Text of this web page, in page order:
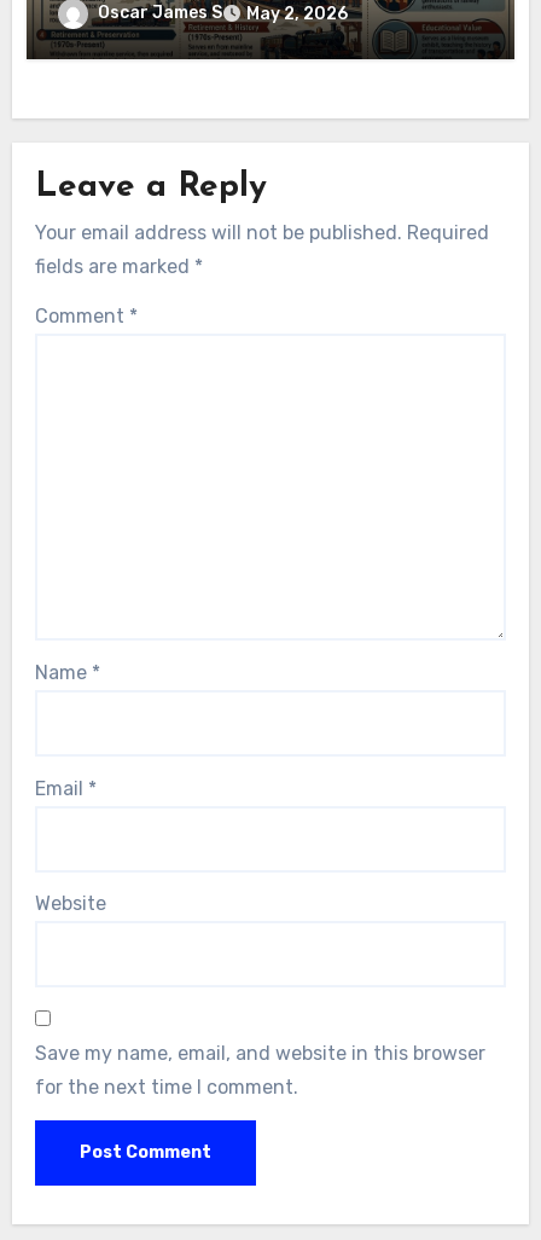
Oscar James S May 2, 2026
Leave a Reply
Your email address will not be published. Required
fields are marked *
Comment *
Name *
Email *
Website
Save my name, email, and website in this browser
for the next time I comment.